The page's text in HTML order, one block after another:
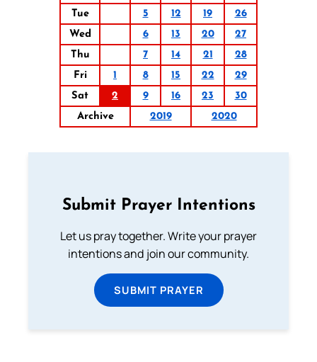
Tue
5 12 19
26
Wed
6 13 20
27
Thu
7 14 21
28
Fri
1 8 15 22
29
Sat
2 9 16 23
30
Archive
2019 2020
Submit Prayer Intentions
Let us pray together. Write your prayer
intentions and join our community.
SUBMIT PRAYER